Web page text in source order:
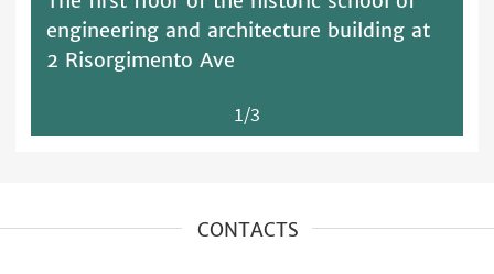
engineering and architecture building at
2 Risorgimento Ave
1/3
CONTACTS